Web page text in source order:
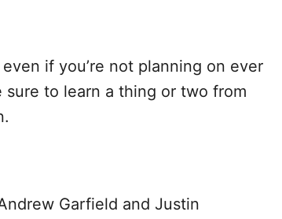
if you’re not planning on ever
sure to learn a thing or two from
Garfield and Justin